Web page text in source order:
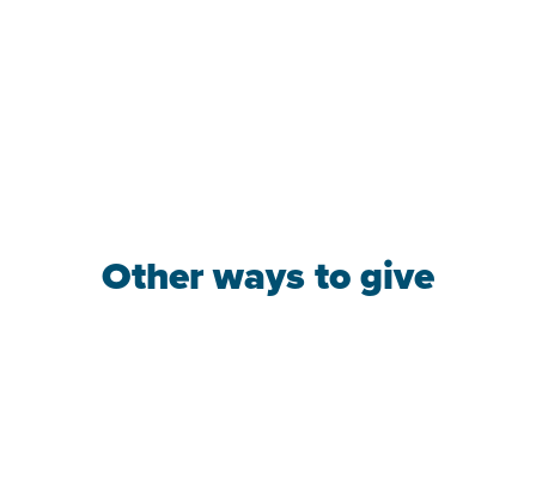
Other ways to give